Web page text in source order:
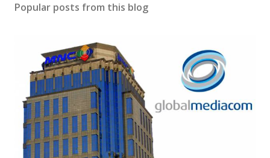
Popular posts from this blog